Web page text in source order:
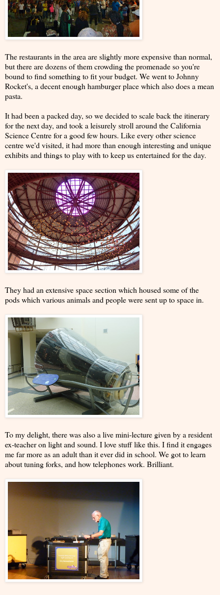
The restaurants in the area are slightly more expensive than normal,
but there are dozens of them crowding the promenade so you're
bound to find something to fit your budget. We went to Johnny
Rocket's, a decent enough hamburger place which also does a mean
pasta.
It had been a packed day, so we decided to scale back the itinerary
for the next day, and took a leisurely stroll around the California
Science Centre for a good few hours. Like every other science
centre we'd visited, it had more than enough interesting and unique
exhibits and things to play with to keep us entertained for the day.
They had an extensive space section which housed some of the
pods which various animals and people were sent up to space in.
To my delight, there was also a live mini-lecture given by a resident
ex-teacher on light and sound. I love stuff like this. I find it engages
me far more as an adult than it ever did in school. We got to learn
about tuning forks, and how telephones work. Brilliant.